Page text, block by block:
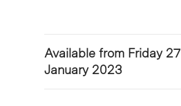
Available from Friday 27
January 2023